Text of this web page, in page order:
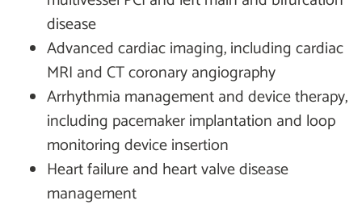
disease
Advanced cardiac imaging, including cardiac
MRI and CT coronary angiography
Arrhythmia management and device therapy,
including pacemaker implantation and loop
monitoring device insertion
Heart failure and heart valve disease
management